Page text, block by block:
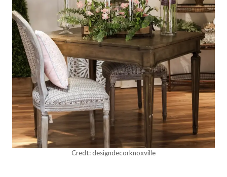
Credt: designdecorknoxville